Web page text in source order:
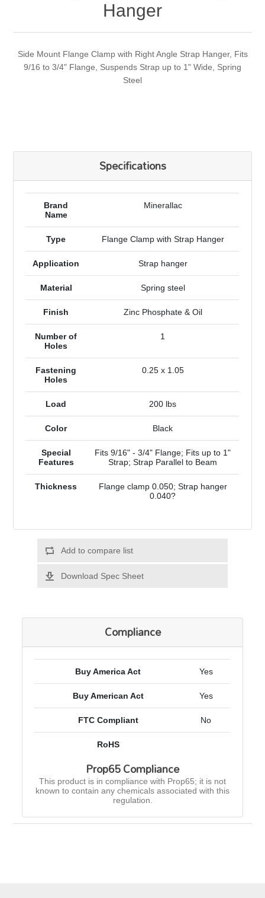
Hanger
Side Mount Flange Clamp with Right Angle Strap Hanger, Fits
9/16 to 3/4" Flange, Suspends Strap up to 1" Wide, Spring
Steel
Specifications
Brand
Name
Minerallac
Type Flange Clamp with Strap Hanger
Application Strap hanger
Material Spring steel
Finish Zinc Phosphate & Oil
Number of
Holes
1
Fastening
Holes
0.25 x 1.05
Load 200 lbs
Color Black
Special
Features
Fits 9/16" - 3/4" Flange; Fits up to 1"
Strap; Strap Parallel to Beam
Thickness
Flange clamp 0.050; Strap hanger
0.040?
Add to compare list
Download Spec Sheet
Compliance
Buy America Act Yes
Buy American Act Yes
FTC Compliant No
RoHS
Prop65 Compliance
This product is in compliance with Prop65; it is not
known to contain any chemicals associated with this
regulation.